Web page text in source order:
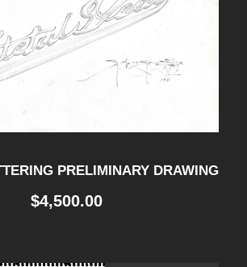
PRELIMINARY DRAWING
$4,500.00